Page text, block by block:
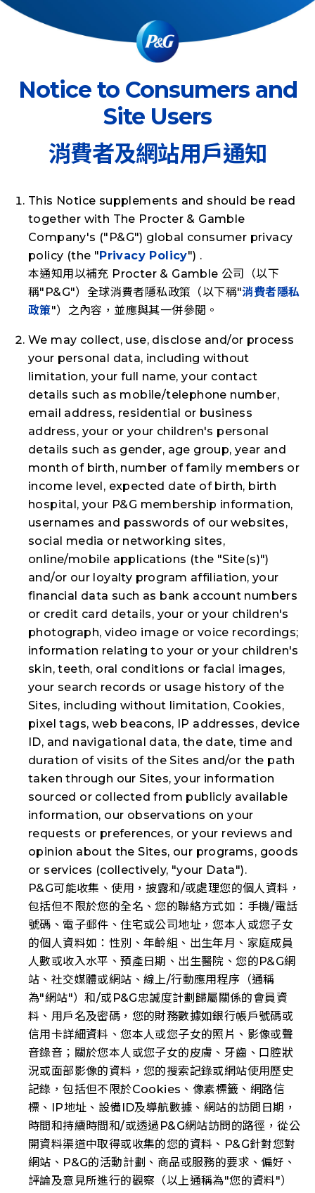
Notice to Consumers and
Site Users
消費者及網站用戶通知
This Notice supplements and should be read
together with The Procter & Gamble
Company's (" P&G") global consumer privacy
policy (the "Privacy Policy") .
本通知用以補充 Procter & Gamble 公司（以下
稱" P&G"）全球消費者隱私政策（以下稱"消費者隱私
政策"）之內容，並應與其一併參閱。
We may collect, use, disclose and/or process
your personal data, including without
limitation, your full name, your contact
details such as mobile/telephone number,
email address, residential or business
address, your or your children's personal
details such as gender, age group, year and
month of birth, number of family members or
income level, expected date of birth, birth
hospital, your P&G membership information,
usernames and passwords of our websites,
social media or networking sites,
online/mobile applications (the "Site(s)")
and/or our loyalty program affiliation, your
financial data such as bank account numbers
or credit card details, your or your children's
photograph, video image or voice recordings;
information relating to your or your children's
skin, teeth, oral conditions or facial images,
your search records or usage history of the
Sites, including without limitation, Cookies,
pixel tags, web beacons, IP addresses, device
ID, and navigational data, the date, time and
duration of visits of the Sites and/or the path
taken through our Sites, your information
sourced or collected from publicly available
information, our observations on your
requests or preferences, or your reviews and
opinion about the Sites, our programs, goods
or services (collectively, "your Data").
P&G可能收集、使用，披露和/或處理您的個人資料，
包括但不限於您的全名、您的聯絡方式如：手機/電話
號碼、電子郵件、住宅或公司地址，您本人或您子女
的個人資料如：性別、年齡組、出生年月、家庭成員
人數或收入水平、預產日期、出生醫院、您的P&G網
站、社交媒體或網站、線上/行動應用程序（通稱
為"網站"）和/或P&G忠誠度計劃歸屬關係的會員資
料、用戶名及密碼，您的財務數據如銀行帳戶號碼或
信用卡詳細資料、您本人或您子女的照片、影像或聲
音錄音；關於您本人或您子女的皮膚、牙齒、口腔狀
況或面部影像的資料，您的搜索記錄或網站使用歷史
記錄，包括但不限於Cookies、像素標籤、網路信
標、IP地址、設備ID及導航數據、網站的訪問日期，
時間和持續時間和/或透過P&G網站訪問的路徑，從公
開資料渠道中取得或收集的您的資料、P&G針對您對
網站、P&G的活動計劃、商品或服務的要求、偏好、
評論及意見所進行的觀察（以上通稱為"您的資料"）